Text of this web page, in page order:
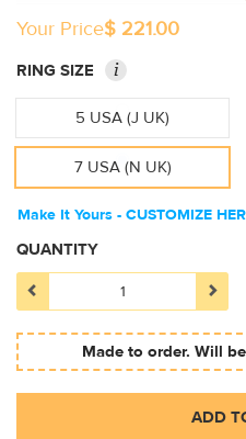
Your Price$ 221.00
RING SIZE
i
5 USA (J UK)
7 USA (N UK)
Make It Yours - CUSTOMIZE
QUANTITY
Made to order. Will
ADD